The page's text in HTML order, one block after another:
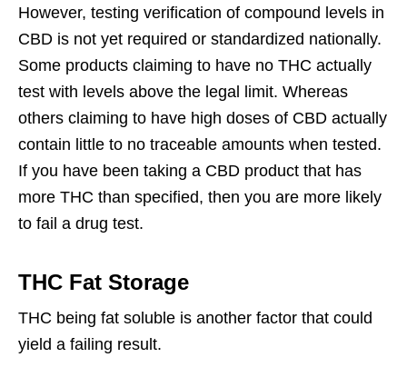
However, testing verification of compound levels in
CBD is not yet required or standardized nationally.
Some products claiming to have no THC actually
test with levels above the legal limit. Whereas
others claiming to have high doses of CBD actually
contain little to no traceable amounts when tested.
If you have been taking a CBD product that has
more THC than specified, then you are more likely
to fail a drug test.
THC Fat Storage
THC being fat soluble is another factor that could
yield a failing result.